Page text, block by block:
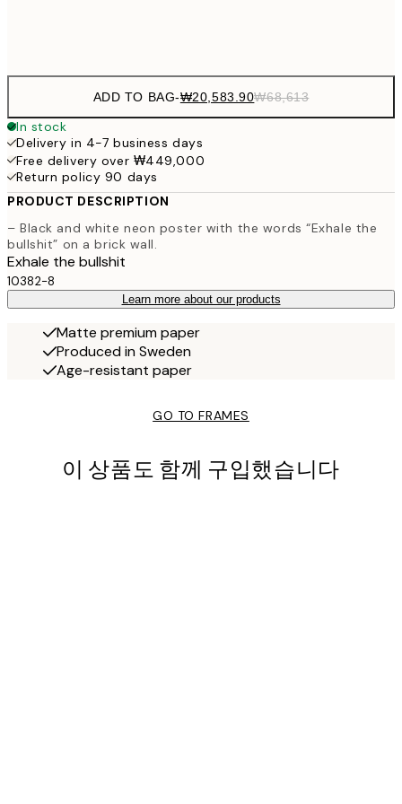
ADD TO BAG-₩20,583.90₩68,613
In stock
Delivery in 4-7 business days
Free delivery over ₩449,000
Return policy 90 days
PRODUCT DESCRIPTION
– Black and white neon poster with the words “Exhale the
bullshit” on a brick wall.
Exhale the bullshit
10382-8
Learn more about our products
Matte premium paper
Produced in Sweden
Age-resistant paper
GO TO FRAMES
이 상품도 함께 구입했습니다